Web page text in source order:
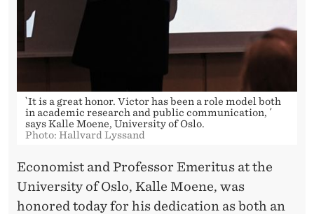
`It is a great honor. Victor has been a role model both
in academic research and public communication, ´
says Kalle Moene, University of Oslo.
Photo: Hallvard Lyssand
Economist and Professor Emeritus at the
University of Oslo, Kalle Moene, was
honored today for his dedication as both an